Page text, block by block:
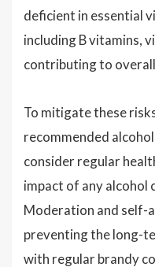
deficient in essential
including B vitamins,
contributing to
To mitigate these
recommended
consider regular
impact of any alcohol
Moderation and self-
preventing the long-
with regular brandy